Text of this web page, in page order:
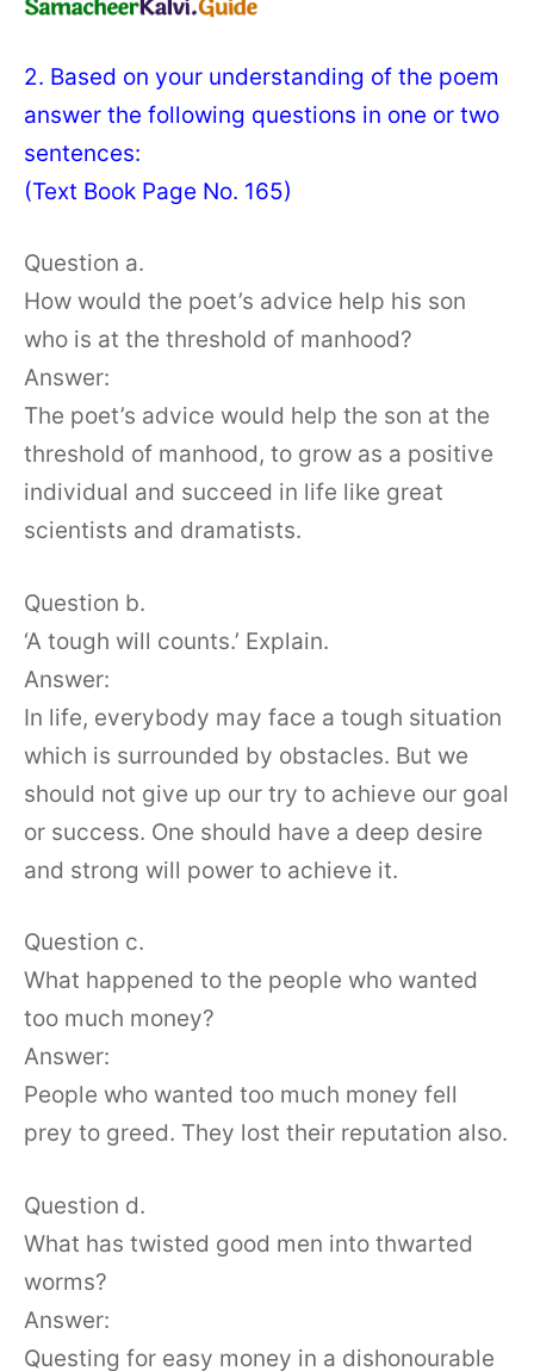
2. Based on your understanding of the poem
answer the following questions in one or two
sentences:
(Text Book Page No. 165)
Question a.
How would the poet’s advice help his son
who is at the threshold of manhood?
Answer:
The poet’s advice would help the son at the
threshold of manhood, to grow as a positive
individual and succeed in life like great
scientists and dramatists.
Question b.
‘A tough will counts.’ Explain.
Answer:
In life, everybody may face a tough situation
which is surrounded by obstacles. But we
should not give up our try to achieve our goal
or success. One should have a deep desire
and strong will power to achieve it.
Question c.
What happened to the people who wanted
too much money?
Answer:
People who wanted too much money fell
prey to greed. They lost their reputation also.
Question d.
What has twisted good men into thwarted
worms?
Answer:
Questing for easy money in a dishonourable